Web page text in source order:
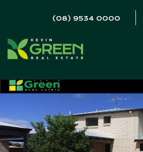
(08) 9534 0000